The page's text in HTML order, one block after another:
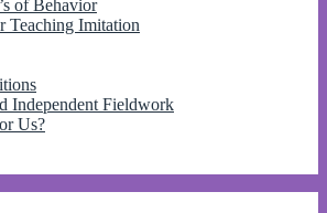
of Behavior
Teaching Imitation
Independent Fieldwork
Us?